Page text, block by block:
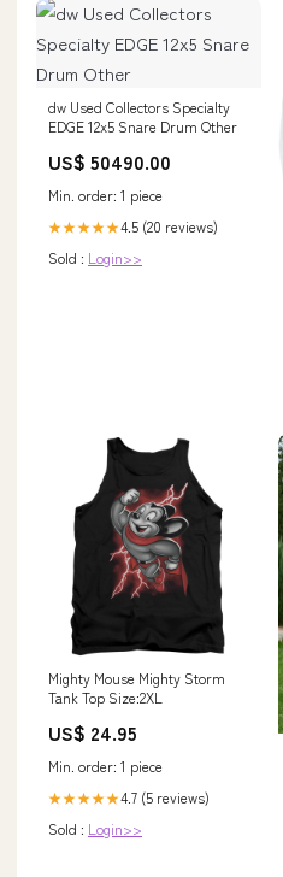
dw Used Collectors Specialty
EDGE 12x5 Snare Drum Other
US$ 50490.00
Min. order: 1 piece
★★★★★4.5 (20 reviews)
Sold : Login>>
Mighty Mouse Mighty Storm
Tank Top Size:2XL
US$ 24.95
Min. order: 1 piece
★★★★★4.7 (5 reviews)
Sold : Login>>